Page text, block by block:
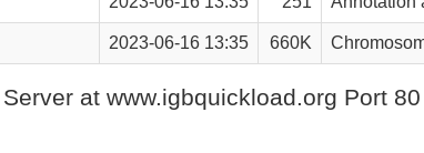
2023-06-16 13:35 660K
at www.igbquickload.org Port 80